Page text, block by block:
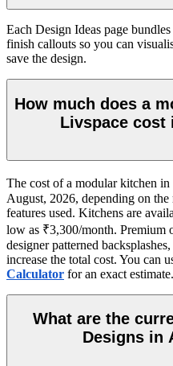
Each Design Ideas page
finish callouts so you can
save the design.
How much does a
Livspace cost
The cost of a modular kitchen
August, 2026, depending on the
features used. Kitchens are
low as ₹3,300/month. Premium
designer patterned
increase the total cost. You can
Calculator for an exact estimate.
What are the
Designs in